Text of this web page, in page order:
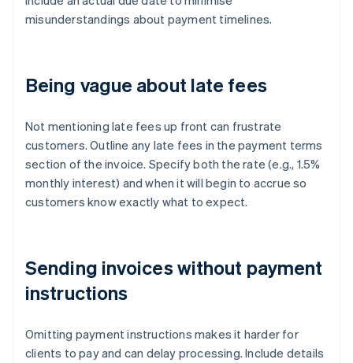
misunderstandings about payment timelines.
Being vague about late fees
Not mentioning late fees up front can frustrate
customers. Outline any late fees in the payment terms
section of the invoice. Specify both the rate (e.g., 1.5%
monthly interest) and when it will begin to accrue so
customers know exactly what to expect.
Sending invoices without payment
instructions
Omitting payment instructions makes it harder for
clients to pay and can delay processing. Include details